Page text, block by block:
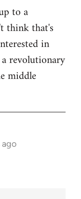
to a
think that's
in
revolutionary
middle
ago